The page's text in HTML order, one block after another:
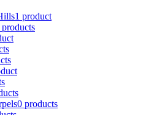
1 product
products
0 products